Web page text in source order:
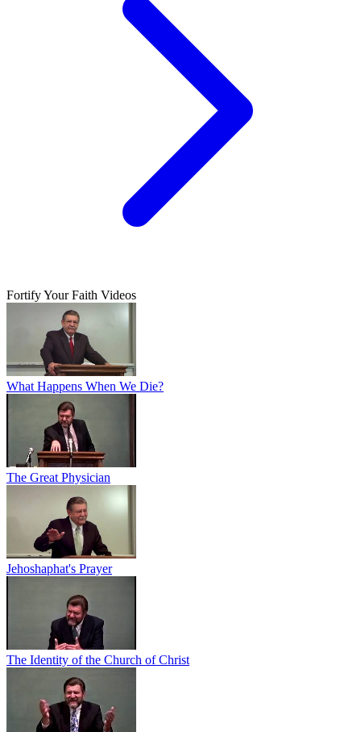
Fortify Your Faith Videos
What Happens When We Die?
The Great Physician
Jehoshaphat's Prayer
The Identity of the Church of Christ